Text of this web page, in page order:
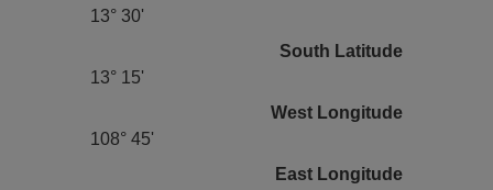
13° 30'
South Latitude
13° 15'
West Longitude
108° 45'
East Longitude